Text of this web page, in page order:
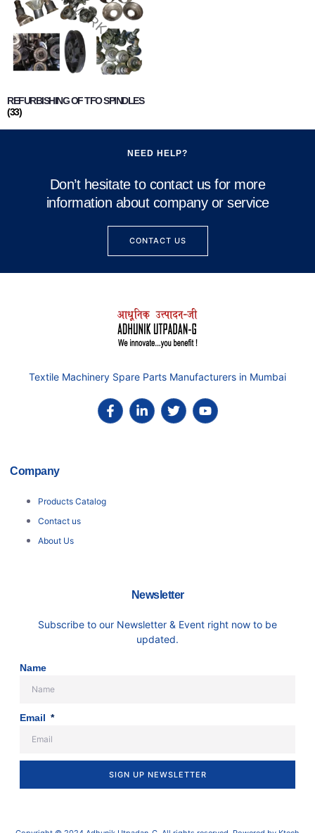
REFURBISHING OF TFO SPINDLES
(33)
NEED HELP?
Don’t hesitate to contact us for more
information about company or service
CONTACT US
Textile Machinery Spare Parts Manufacturers in Mumbai
Company
Products Catalog
Contact us
About Us
Newsletter
Subscribe to our Newsletter & Event right now to be
updated.
Name
Email
SIGN UP NEWSLETTER